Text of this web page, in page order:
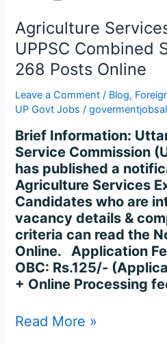
Agriculture
UPPSC Combined
268 Posts Online
Leave a Comment / Blog,
UP Govt Jobs /
Brief Information:
Service Commission
has published a
Agriculture Services
Candidates who are
vacancy details &
criteria can read the
Online. Application
OBC: Rs.125/-
+ Online Processing
State
–
Apply
For
268
Posts
Read More »